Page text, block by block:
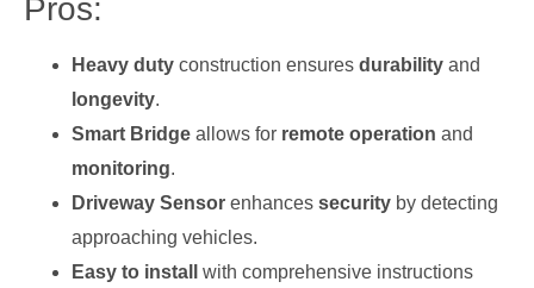
Pros:
Heavy duty construction ensures durability and
longevity.
Smart Bridge allows for remote operation and
monitoring.
Driveway Sensor enhances security by detecting
approaching vehicles.
Easy to install
with comprehensive instructions